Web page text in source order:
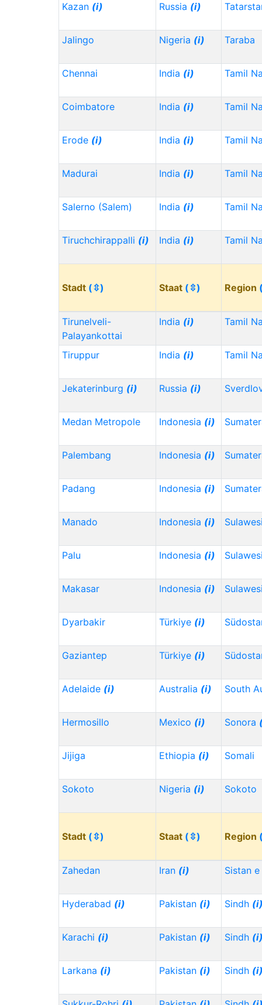
Kazan (i) Russia (i)
Jalingo Nigeria (i) Taraba
Chennai India (i) Tamil
Coimbatore India (i) Tamil
Erode (i) India (i) Tamil
Madurai India (i) Tamil
Salerno (Salem) India (i) Tamil
Tiruchchirappalli (i) India (i) Tamil
Stadt (⇳) Staat (⇳) Region
Tirunelveli-
Palayankottai
India (i) Tamil
Tiruppur India (i) Tamil
Jekaterinburg (i) Russia (i)
Medan Metropole Indonesia (i)
Palembang Indonesia (i)
Padang Indonesia (i)
Manado Indonesia (i)
Palu Indonesia (i)
Makasar Indonesia (i)
Dyarbakir Türkiye (i)
Gaziantep Türkiye (i)
Adelaide (i) Australia (i) South
Hermosillo Mexico (i) Sonora
Jijiga Ethiopia (i) Somali
Sokoto Nigeria (i) Sokoto
Stadt (⇳) Staat (⇳) Region
Zahedan Iran (i) Sistan
Hyderabad (i) Pakistan (i) Sindh
Karachi (i) Pakistan (i) Sindh
Larkana (i) Pakistan (i) Sindh